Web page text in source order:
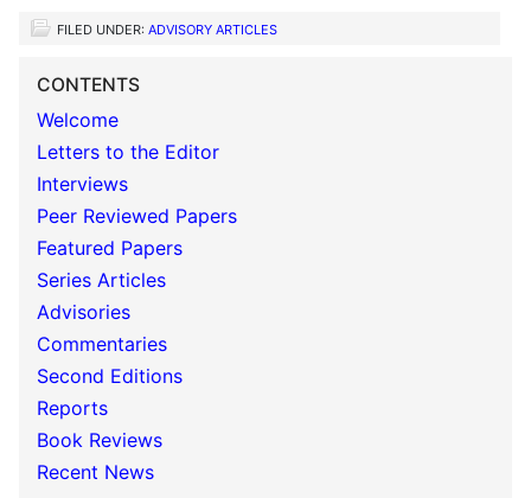
FILED UNDER: ADVISORY ARTICLES
CONTENTS
Welcome
Letters to the Editor
Interviews
Peer Reviewed Papers
Featured Papers
Series Articles
Advisories
Commentaries
Second Editions
Reports
Book Reviews
Recent News